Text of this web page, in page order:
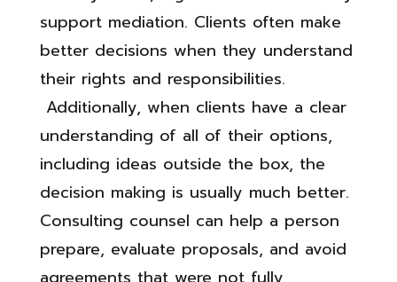
support mediation. Clients often make
better decisions when they understand
their rights and responsibilities.
Additionally, when clients have a clear
understanding of all of their options,
including ideas outside the box, the
decision making is usually much better.
Consulting counsel can help a person
prepare, evaluate proposals, and avoid